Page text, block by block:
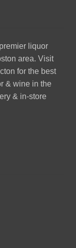
liquor
area. Visit
for the best
& wine in the
& in-store